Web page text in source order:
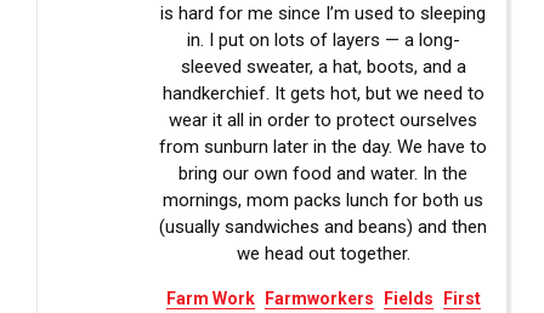
is hard for me since I’m used to sleeping
in. I put on lots of layers — a long-
sleeved sweater, a hat, boots, and a
handkerchief. It gets hot, but we need to
wear it all in order to protect ourselves
from sunburn later in the day. We have to
bring our own food and water. In the
mornings, mom packs lunch for both us
(usually sandwiches and beans) and then
we head out together.
Farm Work Farmworkers Fields
First